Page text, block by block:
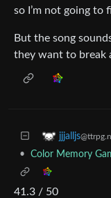
so I’m not going to
But the song
they want to break
jjjalljs
•
Color Memory
41.3 / 50